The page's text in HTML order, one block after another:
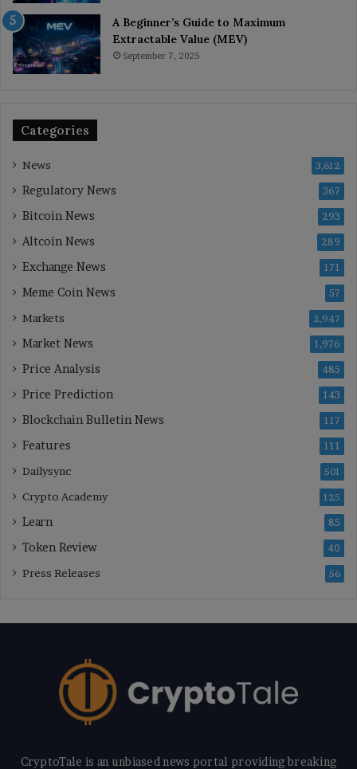
A Beginner’s Guide to Maximum
Extractable Value (MEV)
September 7, 2025
Categories
News 3,612
Regulatory News 367
Bitcoin News 293
Altcoin News 289
Exchange News 171
Meme Coin News 57
Markets 2,947
Market News 1,976
Price Analysis 485
Price Prediction 143
Blockchain Bulletin News 117
Features 111
Dailysync 501
Crypto Academy 125
Learn 85
Token Review 40
Press Releases 56
CryptoTale is an unbiased news portal providing breaking